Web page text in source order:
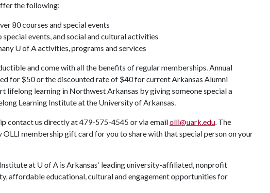
the following:
80 courses and special events
events, and social and cultural activities
U of A activities, programs and services
and come with all the benefits of regular memberships. Annual
for $50 or the discounted rate of $40 for current Arkansas Alumni
lifelong learning in Northwest Arkansas by giving someone special a
Learning Institute at the University of Arkansas.
contact us directly at 479-575-4545 or via emailolli@uark.edu. The
OLLI membership gift card for you to share with that special person on your
at U of A is Arkansas' leading university-affiliated, nonprofit
affordable educational, cultural and engagement opportunities for